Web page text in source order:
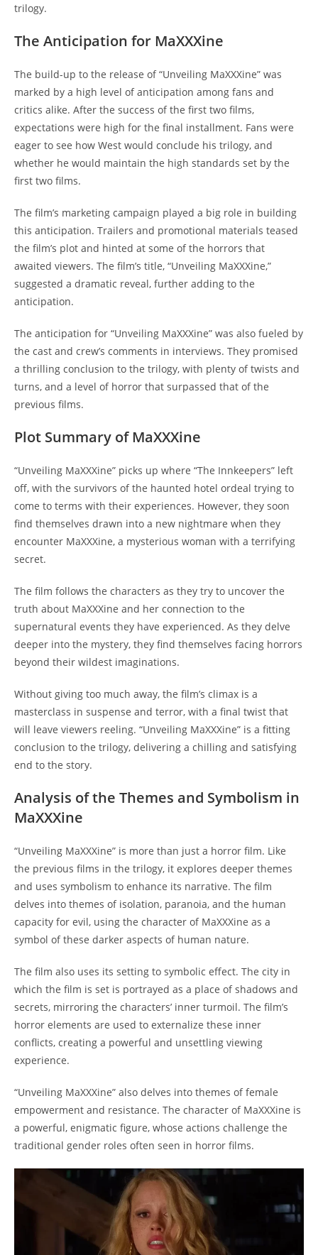
trilogy.
The Anticipation for MaXXXine
The build-up to the release of “Unveiling MaXXXine” was
marked by a high level of anticipation among fans and
critics alike. After the success of the first two films,
expectations were high for the final installment. Fans were
eager to see how West would conclude his trilogy, and
whether he would maintain the high standards set by the
first two films.
The film’s marketing campaign played a big role in building
this anticipation. Trailers and promotional materials teased
the film’s plot and hinted at some of the horrors that
awaited viewers. The film’s title, “Unveiling MaXXXine,”
suggested a dramatic reveal, further adding to the
anticipation.
The anticipation for “Unveiling MaXXXine” was also fueled by
the cast and crew’s comments in interviews. They promised
a thrilling conclusion to the trilogy, with plenty of twists and
turns, and a level of horror that surpassed that of the
previous films.
Plot Summary of MaXXXine
“Unveiling MaXXXine” picks up where “The Innkeepers” left
off, with the survivors of the haunted hotel ordeal trying to
come to terms with their experiences. However, they soon
find themselves drawn into a new nightmare when they
encounter MaXXXine, a mysterious woman with a terrifying
secret.
The film follows the characters as they try to uncover the
truth about MaXXXine and her connection to the
supernatural events they have experienced. As they delve
deeper into the mystery, they find themselves facing horrors
beyond their wildest imaginations.
Without giving too much away, the film’s climax is a
masterclass in suspense and terror, with a final twist that
will leave viewers reeling. “Unveiling MaXXXine” is a fitting
conclusion to the trilogy, delivering a chilling and satisfying
end to the story.
Analysis of the Themes and Symbolism in
MaXXXine
“Unveiling MaXXXine” is more than just a horror film. Like
the previous films in the trilogy, it explores deeper themes
and uses symbolism to enhance its narrative. The film
delves into themes of isolation, paranoia, and the human
capacity for evil, using the character of MaXXXine as a
symbol of these darker aspects of human nature.
The film also uses its setting to symbolic effect. The city in
which the film is set is portrayed as a place of shadows and
secrets, mirroring the characters’ inner turmoil. The film’s
horror elements are used to externalize these inner
conflicts, creating a powerful and unsettling viewing
experience.
“Unveiling MaXXXine” also delves into themes of female
empowerment and resistance. The character of MaXXXine is
a powerful, enigmatic figure, whose actions challenge the
traditional gender roles often seen in horror films.